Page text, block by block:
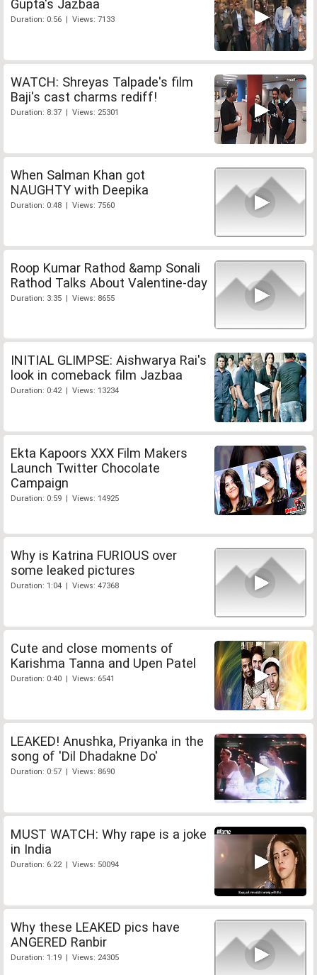
Gupta's Jazbaa
Duration: 0:56 | Views: 7133
WATCH: Shreyas Talpade's film
Baji's cast charms rediff!
Duration: 8:37 | Views: 25301
When Salman Khan got
NAUGHTY with Deepika
Duration: 0:48 | Views: 7560
Roop Kumar Rathod &amp Sonali
Rathod Talks About Valentine-day
Duration: 3:35 | Views: 8655
INITIAL GLIMPSE: Aishwarya Rai's
look in comeback film Jazbaa
Duration: 0:42 | Views: 13234
Ekta Kapoors XXX Film Makers
Launch Twitter Chocolate
Campaign
Duration: 0:59 | Views: 14925
Why is Katrina FURIOUS over
some leaked pictures
Duration: 1:04 | Views: 47368
Cute and close moments of
Karishma Tanna and Upen Patel
Duration: 0:40 | Views: 6541
LEAKED! Anushka, Priyanka in the
song of 'Dil Dhadakne Do'
Duration: 0:57 | Views: 8690
MUST WATCH: Why rape is a joke
in India
Duration: 6:22 | Views: 50094
Why these LEAKED pics have
ANGERED Ranbir
Duration: 1:19 | Views: 24305